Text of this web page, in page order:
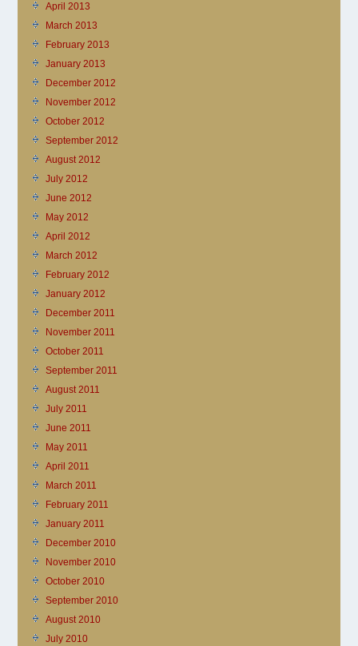
April 2013
March 2013
February 2013
January 2013
December 2012
November 2012
October 2012
September 2012
August 2012
July 2012
June 2012
May 2012
April 2012
March 2012
February 2012
January 2012
December 2011
November 2011
October 2011
September 2011
August 2011
July 2011
June 2011
May 2011
April 2011
March 2011
February 2011
January 2011
December 2010
November 2010
October 2010
September 2010
August 2010
July 2010